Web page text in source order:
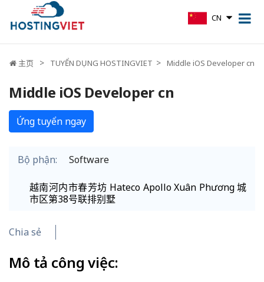
CN
主页 TUYỂN DỤNG HOSTINGVIET Middle iOS Developer cn
Middle iOS Developer cn
Ứng tuyển ngay
Bộ phận: Software
越南河内市春芳坊 Hateco Apollo Xuân Phương 城
市区第38号联排别墅
Chia sẻ
Mô tả công việc: